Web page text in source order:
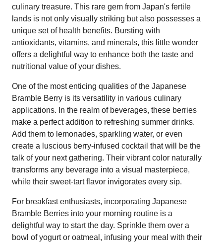
culinary treasure. This rare gem from Japan's fertile
lands is not only visually striking but also possesses a
unique set of health benefits. Bursting with
antioxidants, vitamins, and minerals, this little wonder
offers a delightful way to enhance both the taste and
nutritional value of your dishes.
One of the most enticing qualities of the Japanese
Bramble Berry is its versatility in various culinary
applications. In the realm of beverages, these berries
make a perfect addition to refreshing summer drinks.
Add them to lemonades, sparkling water, or even
create a luscious berry-infused cocktail that will be the
talk of your next gathering. Their vibrant color naturally
transforms any beverage into a visual masterpiece,
while their sweet-tart flavor invigorates every sip.
For breakfast enthusiasts, incorporating Japanese
Bramble Berries into your morning routine is a
delightful way to start the day. Sprinkle them over a
bowl of yogurt or oatmeal, infusing your meal with their